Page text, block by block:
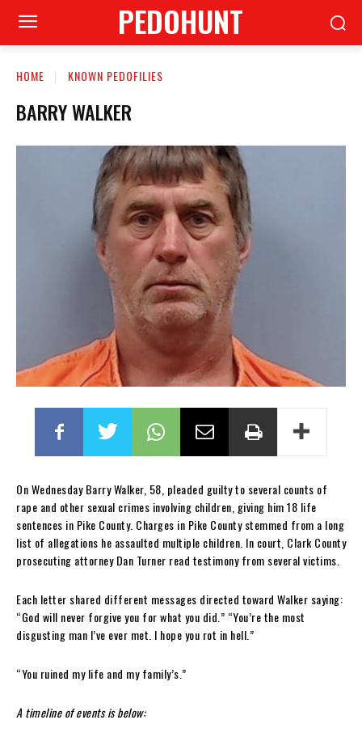
PEDOHUNT
HOME KNOWN PEDOFILIES
BARRY WALKER
On Wednesday Barry Walker, 58, pleaded guilty to several counts of
rape and other sexual crimes involving children, giving him 18 life
sentences in Pike County. Charges in Pike County stemmed from a long
list of allegations he assaulted multiple children. In court, Clark County
prosecuting attorney Dan Turner read testimony from several victims.
Each letter shared different messages directed toward Walker saying:
“God will never forgive you for what you did.” “You’re the most
disgusting man I’ve ever met. I hope you rot in hell.”
“You ruined my life and my family’s.”
A timeline of events is below: